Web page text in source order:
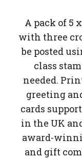
A pack of 5
with three
be posted
class
needed.
greeting
cards
in the UK
award-
and gift